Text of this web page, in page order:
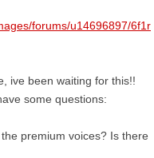
forums/u14696897/6f1r
ive been waiting for this!!
some questions:
premium voices? Is there